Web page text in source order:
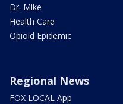
Dr. Mike
Health Care
Opioid Epidemic
Regional News
FOX LOCAL App